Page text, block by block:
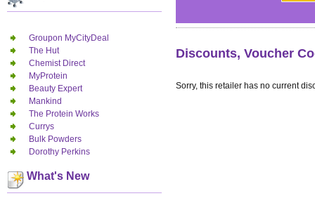
Groupon MyCityDeal
The Hut
Chemist Direct
MyProtein
Beauty Expert
Mankind
The Protein Works
Currys
Bulk Powders
Dorothy Perkins
What's New
Discounts, Voucher
Sorry, this retailer has no current